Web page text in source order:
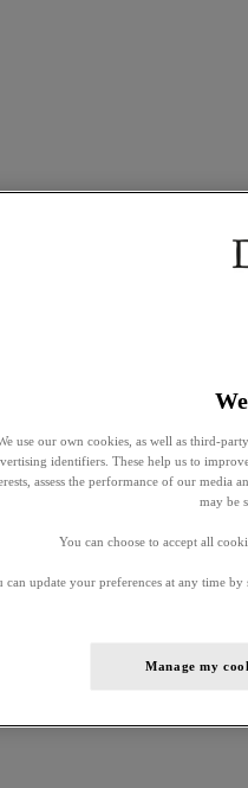
use our own cookies, as well as third-
identifiers. These help us to
assess the performance of our media
may be
You can choose to accept all
can update your preferences at any time
Manage my